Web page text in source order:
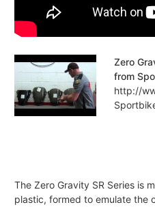
Zero
from
http://
The Zero Gravity SR Series is
plastic, formed to emulate the